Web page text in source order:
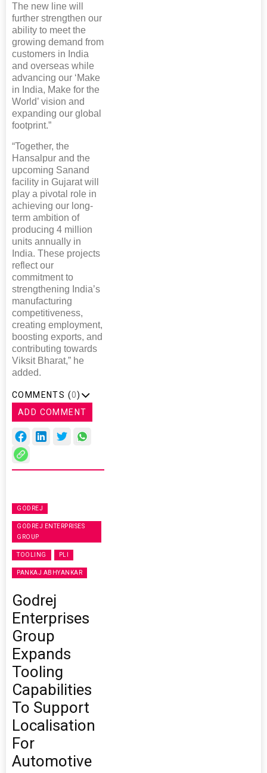
The new line will
further strengthen our
ability to meet the
growing demand from
customers in India
and overseas while
advancing our ‘Make
in India, Make for the
World’ vision and
expanding our global
footprint.”
“Together, the
Hansalpur and the
upcoming Sanand
facility in Gujarat will
play a pivotal role in
achieving our long-
term ambition of
producing 4 million
units annually in
India. These projects
reflect our
commitment to
strengthening India’s
manufacturing
competitiveness,
creating employment,
boosting exports, and
contributing towards
Viksit Bharat,” he
added.
COMMENTS (0)
ADD COMMENT
GODREJ
GODREJ ENTERPRISES
GROUP
TOOLING PLI
PANKAJ ABHYANKAR
Godrej
Enterprises
Group
Expands
Tooling
Capabilities
To Support
Localisation
For
Automotive